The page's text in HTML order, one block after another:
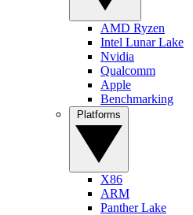
AMD Ryzen
Intel Lunar Lake
Nvidia
Qualcomm
Apple
Benchmarking
X86
ARM
Panther Lake